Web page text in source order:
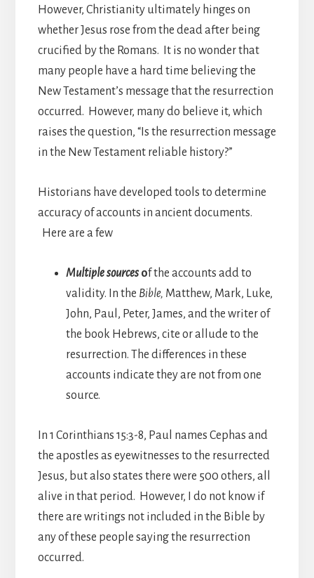
However, Christianity ultimately hinges on
whether Jesus rose from the dead after being
crucified by the Romans. It is no wonder that
many people have a hard time believing the
New Testament’s message that the resurrection
occurred. However, many do believe it, which
raises the question, “Is the resurrection message
in the New Testament reliable history?”
Historians have developed tools to determine
accuracy of accounts in ancient documents.
Here are a few
Multiple sourcesof the accounts add to
validity. In the Bible, Matthew, Mark, Luke,
John, Paul, Peter, James, and the writer of
the book Hebrews, cite or allude to the
resurrection. The differences in these
accounts indicate they are not from one
source.
In 1 Corinthians 15:3-8, Paul names Cephas and
the apostles as eyewitnesses to the resurrected
Jesus, but also states there were 500 others, all
alive in that period. However, I do not know if
there are writings not included in the Bible by
any of these people saying the resurrection
occurred.